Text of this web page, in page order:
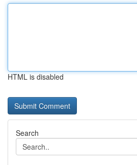
HTML is disabled
Search